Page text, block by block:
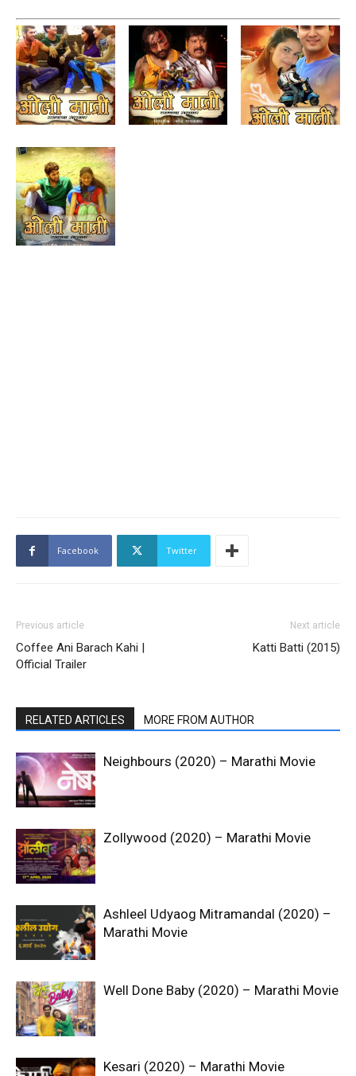
Facebook Twitter
Previous article
Coffee Ani Barach Kahi |
Official Trailer
Next article
Katti Batti (2015)
RELATED ARTICLES MORE FROM AUTHOR
Neighbours (2020) – Marathi Movie
Zollywood (2020) – Marathi Movie
Ashleel Udyaog Mitramandal (2020) –
Marathi Movie
Well Done Baby (2020) – Marathi Movie
Kesari (2020) – Marathi Movie